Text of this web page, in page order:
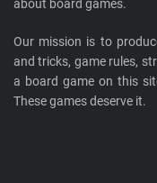
about board games.
Our mission is to
and tricks, game rules,
a board game on this
These games deserve it.